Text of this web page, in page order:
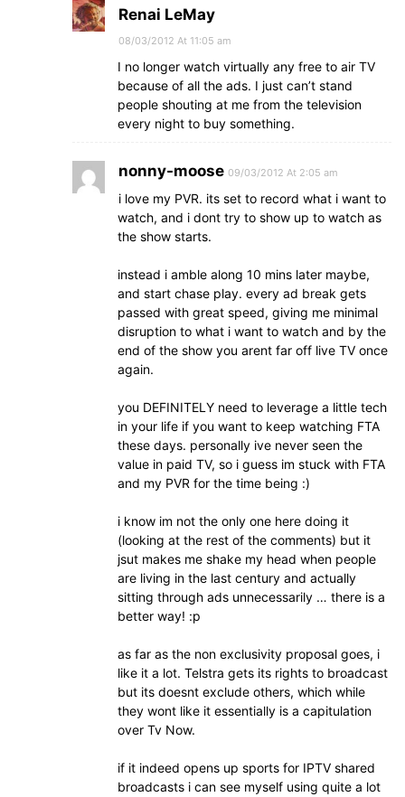
Renai LeMay
08/03/2012 At 11:05 am
I no longer watch virtually any free to air TV
because of all the ads. I just can’t stand
people shouting at me from the television
every night to buy something.
nonny-moose 09/03/2012 At 2:05 am
i love my PVR. its set to record what i want to
watch, and i dont try to show up to watch as
the show starts.
instead i amble along 10 mins later maybe,
and start chase play. every ad break gets
passed with great speed, giving me minimal
disruption to what i want to watch and by the
end of the show you arent far off live TV once
again.
you DEFINITELY need to leverage a little tech
in your life if you want to keep watching FTA
these days. personally ive never seen the
value in paid TV, so i guess im stuck with FTA
and my PVR for the time being :)
i know im not the only one here doing it
(looking at the rest of the comments) but it
jsut makes me shake my head when people
are living in the last century and actually
sitting through ads unnecessarily … there is a
better way! :p
as far as the non exclusivity proposal goes, i
like it a lot. Telstra gets its rights to broadcast
but its doesnt exclude others, which while
they wont like it essentially is a capitulation
over Tv Now.
if it indeed opens up sports for IPTV shared
broadcasts i can see myself using quite a lot